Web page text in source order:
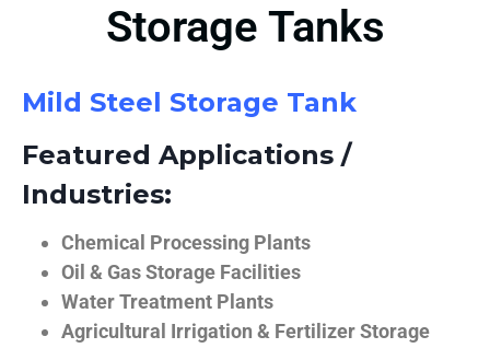
Storage Tanks
Mild Steel Storage Tank
Featured Applications /
Industries:
Chemical Processing Plants
Oil & Gas Storage Facilities
Water Treatment Plants
Agricultural Irrigation & Fertilizer Storage